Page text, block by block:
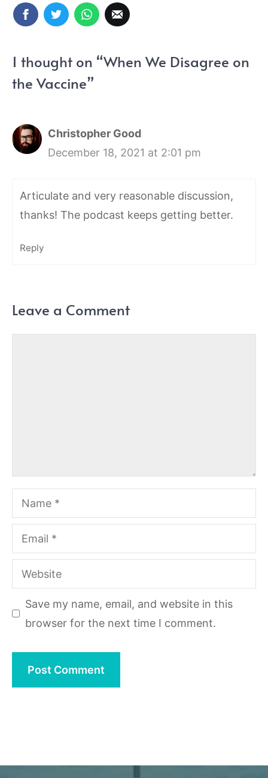
1 thought on “When We Disagree on
the Vaccine”
Christopher Good
December 18, 2021 at 2:01 pm
Articulate and very reasonable discussion,
thanks! The podcast keeps getting better.
Reply
Leave a Comment
Name
Email
Website
Save my name, email, and website in this
browser for the next time I comment.